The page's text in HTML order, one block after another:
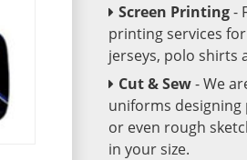
Screen Printing-
printing services
jerseys, polo shirts
Cut & Sew- We
uniforms
or even rough
in your size.